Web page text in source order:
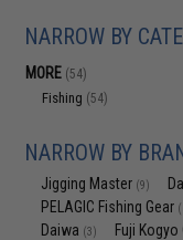
NARROW BY
MORE (54)
Fishing (54)
NARROW BY
Jigging Master (9)
PELAGIC Fishing Gear
Daiwa (3) Fuji Kogyo